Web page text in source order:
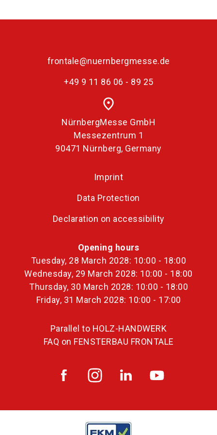
frontale@nuernbergmesse.de
+49 9 11 86 06 - 89 25
place
NürnbergMesse GmbH
Messezentrum 1
90471 Nürnberg, Germany
Imprint
Data Protection
Declaration on accessibility
Opening hours
Tuesday, 28 March 2028: 10:00 - 18:00
Wednesday, 29 March 2028: 10:00 - 18:00
Thursday, 30 March 2028: 10:00 - 18:00
Friday, 31 March 2028: 10:00 - 17:00
Parallel to HOLZ-HANDWERK
FAQ on FENSTERBAU FRONTALE